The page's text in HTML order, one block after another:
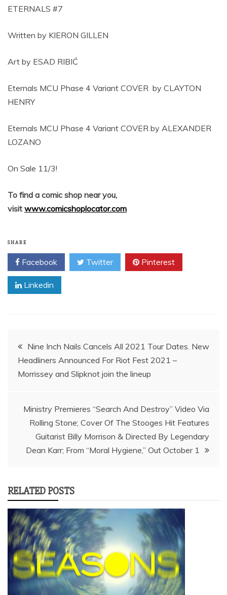
ETERNALS #7
Written by KIERON GILLEN
Art by ESAD RIBIĆ
Eternals MCU Phase 4 Variant COVER by CLAYTON
HENRY
Eternals MCU Phase 4 Variant COVER by ALEXANDER
LOZANO
On Sale 11/3!
To find a comic shop near you,
visit www.comicshoplocator.com
SHARE
Facebook Twitter Pinterest
Linkedin
Post
navigation
Nine Inch Nails Cancels All 2021 Tour Dates. New
Headliners Announced For Riot Fest 2021 –
Morrissey and Slipknot join the lineup
Ministry Premieres “Search And Destroy” Video Via
Rolling Stone; Cover Of The Stooges Hit Features
Guitarist Billy Morrison & Directed By Legendary
Dean Karr; From “Moral Hygiene,” Out October 1
RELATED POSTS